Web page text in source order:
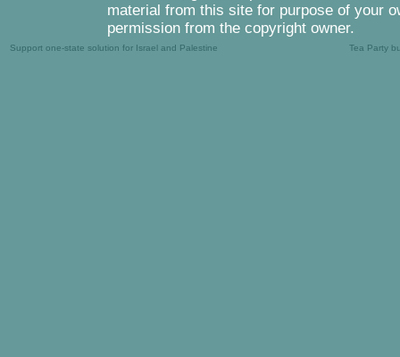
material from this site for purpose of your
permission from the copyright owner.
Support one-state solution for Israel and Palestine Tea Party